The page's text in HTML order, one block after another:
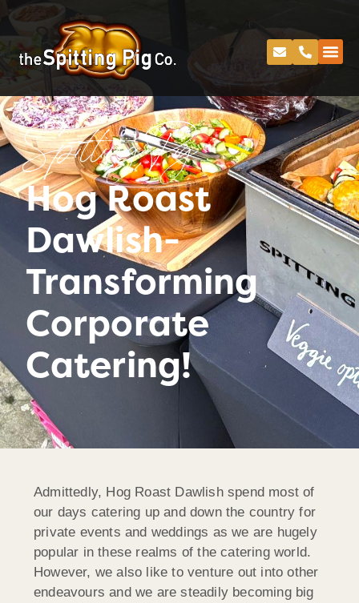
Spitting Pig
Hog Roast
Dawlish-
Transforming
Corporate
Catering!
Admittedly, Hog Roast Dawlish spend most of
our days catering up and down the country for
private events and weddings as we are hugely
popular in these realms of the catering world.
However, we also like to venture out into other
endeavours and we are steadily becoming big